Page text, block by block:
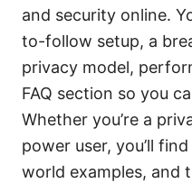
and security online.
to-follow setup, a
privacy model,
FAQ section so you
Whether you’re a
power user, you’ll
world examples, and